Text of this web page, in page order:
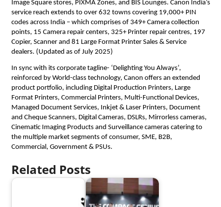
Image Square stores, PIXMA Zones, and BIS Lounges. Canon India’s
service reach extends to over 632 towns covering 19,000+ PIN
codes across India – which comprises of 349+ Camera collection
points, 15 Camera repair centers, 325+ Printer repair centres, 197
Copier, Scanner and 81 Large Format Printer Sales & Service
dealers. (Updated as of July 2025)
In sync with its corporate tagline- ‘Delighting You Always’,
reinforced by World-class technology, Canon offers an extended
product portfolio, including Digital Production Printers, Large
Format Printers, Commercial Printers, Multi-Functional Devices,
Managed Document Services, Inkjet & Laser Printers, Document
and Cheque Scanners, Digital Cameras, DSLRs, Mirrorless cameras,
Cinematic Imaging Products and Surveillance cameras catering to
the multiple market segments of consumer, SME, B2B,
Commercial, Government & PSUs.
Related Posts